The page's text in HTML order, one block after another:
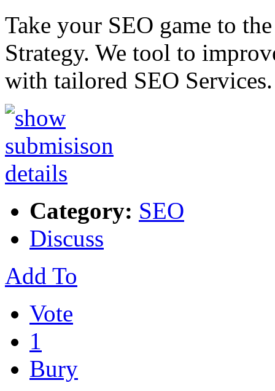
Take your SEO game to
Strategy. We tool to
with tailored SEO
Category: SEO
Discuss
Add To
Vote
1
Bury